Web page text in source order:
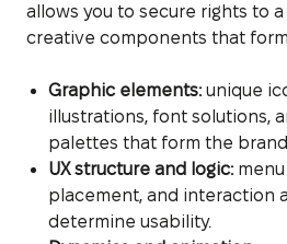
allows you to secure rights to
creative components that
Graphic elements:unique
illustrations, font solutions,
palettes that form the
UX structure and logic:menu
placement, and interaction
determine usability.